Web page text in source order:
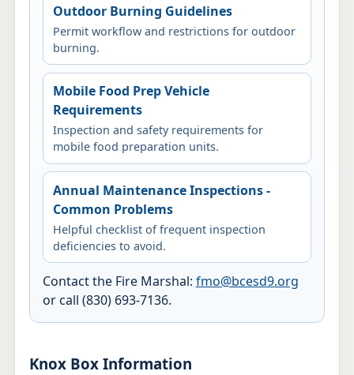
Outdoor Burning Guidelines
Permit workflow and restrictions for outdoor
burning.
Mobile Food Prep Vehicle
Requirements
Inspection and safety requirements for
mobile food preparation units.
Annual Maintenance Inspections -
Common Problems
Helpful checklist of frequent inspection
deficiencies to avoid.
Contact the Fire Marshal: fmo@bcesd9.org
or call (830) 693-7136.
Knox Box Information